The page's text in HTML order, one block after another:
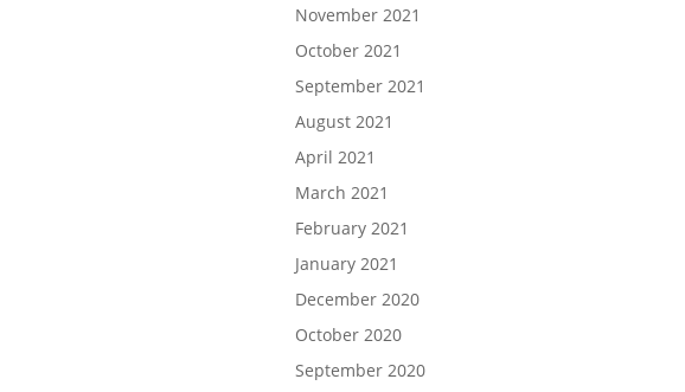
November 2021
October 2021
September 2021
August 2021
April 2021
March 2021
February 2021
January 2021
December 2020
October 2020
September 2020